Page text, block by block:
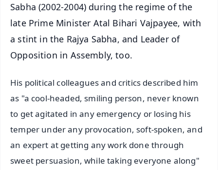
Sabha (2002-2004) during the regime of the
late Prime Minister Atal Bihari Vajpayee, with
a stint in the Rajya Sabha, and Leader of
Opposition in Assembly, too.
His political colleagues and critics described him
as "a cool-headed, smiling person, never known
to get agitated in any emergency or losing his
temper under any provocation, soft-spoken, and
an expert at getting any work done through
sweet persuasion, while taking everyone along"